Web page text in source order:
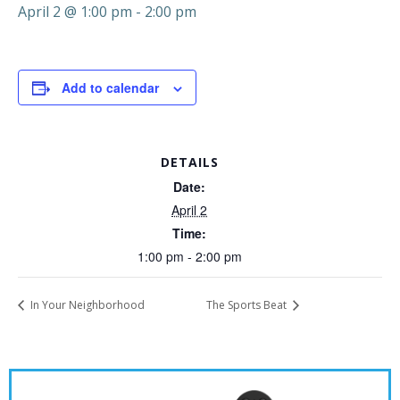
April 2 @ 1:00 pm - 2:00 pm
Add to calendar
DETAILS
Date:
April 2
Time:
1:00 pm - 2:00 pm
In Your Neighborhood The Sports Beat